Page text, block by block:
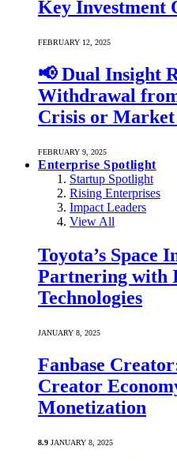
Key Investment
FEBRUARY 12, 2025
📢 Dual Insight
Withdrawal
Crisis or
FEBRUARY 9, 2025
Enterprise Spotlight
Startup Spotlight
Rising Enterprises
Impact Leaders
View All
Toyota’s Space
Partnering with
Technologies
JANUARY 8, 2025
Fanbase
Creator
Monetization
8.9 JANUARY 8, 2025